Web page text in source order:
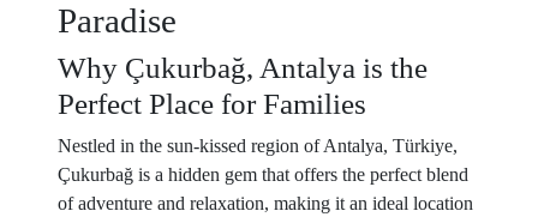
Paradise
Why Çukurbağ, Antalya is the
Perfect Place for Families
Nestled in the sun-kissed region of Antalya, Türkiye,
Çukurbağ is a hidden gem that offers the perfect blend
of adventure and relaxation, making it an ideal location